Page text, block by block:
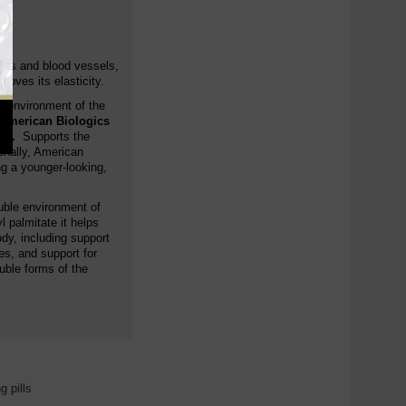
and blood vessels,
its elasticity.
environment of the
Biologics
Supports the
American
a younger-looking,
environment of
palmitate it helps
including support
and support for
forms of the
pills